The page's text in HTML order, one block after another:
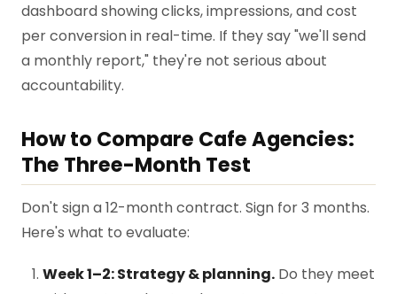
dashboard showing clicks, impressions, and cost
per conversion in real-time. If they say "we'll send
a monthly report," they're not serious about
accountability.
How to Compare Cafe Agencies:
The Three-Month Test
Don't sign a 12-month contract. Sign for 3 months.
Here's what to evaluate:
Week 1–2: Strategy & planning. Do they meet